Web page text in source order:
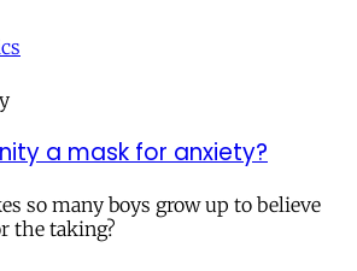
a mask for anxiety?
so many boys grow up to believe
the taking?